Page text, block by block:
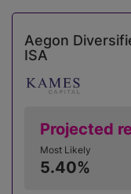
Aegon
ISA
Projected
Most Likely
5.40%